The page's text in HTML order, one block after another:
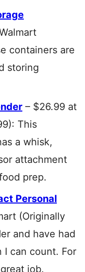
containers are
storing
– $26.99 at
This
a whisk,
attachment
prep.
Personal
(Originally
and have had
I can count. For
job.